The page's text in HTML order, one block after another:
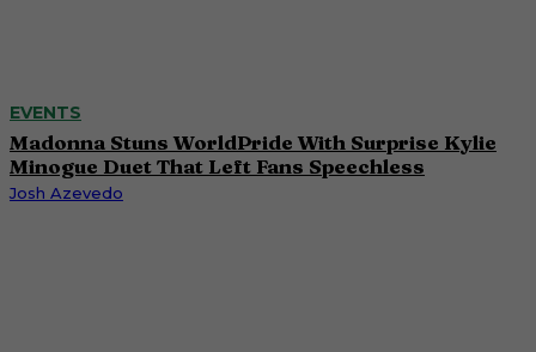
EVENTS
Madonna Stuns WorldPride With Surprise Kylie
Minogue Duet That Left Fans Speechless
Josh Azevedo